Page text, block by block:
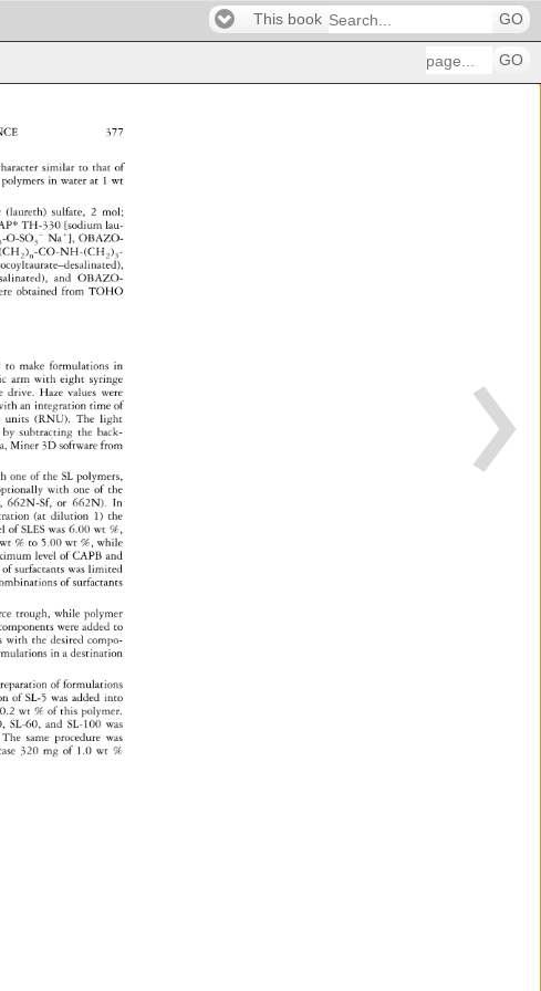
This book GO
GO
377
similar to that of
polymers in water at 1 wt
(laureth) sulfate, 2 mol
TH-330 [sodium lau-
-O-SO
3 Na + }, OBAZO-
2 ) 0 -CO-NH-(CH 2 ) 3 -
desalinated),
and OBAZO-
obtained from TOHO
to make formulations in
arm with eight syringe
drive. Haze values were
an integration time of
units (RNU). The light
by subtra�ting the back-
Miner 3D software from
one of the SL polymers,
with one of the
662N-Sf, or 662N). In
(at dilution 1) the
of SLES was 6.00 wt %,
wt% to 5.00 wt%, while
level of CAPB and
of surfactants was limited
of surfactants
trough, while polymer
were added to
with the desired compo-
in a destination
of formulations
of SL-5 was added into
0.2 wt % of this polymer.
SL-60, and SL-100 was
The same procedure was
320 mg of 1.0 wt %